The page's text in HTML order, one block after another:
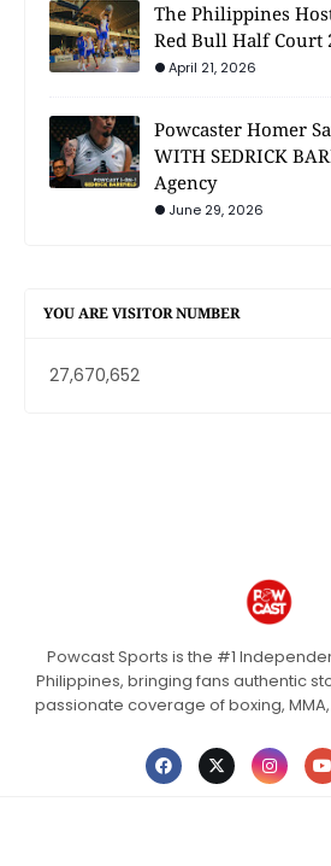
The Philippines
Red Bull Half Court
April 21, 2026
Powcaster Homer
WITH SEDRICK
Agency
June 29, 2026
YOU ARE VISITOR NUMBER
27,670,652
Powcast Sports is the #1
Philippines, bringing fans authentic
passionate coverage of boxing,